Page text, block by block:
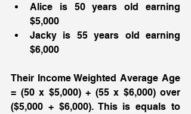
Alice is 50 years old earning
$5,000
Jacky is 55 years old earning
$6,000
Their Income Weighted Average Age
= (50 x $5,000) + (55 x $6,000) over
($5,000 + $6,000). This is equals to